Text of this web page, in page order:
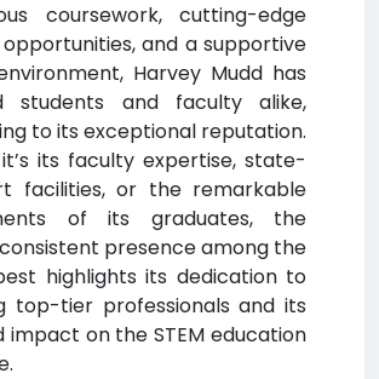
coursework, cutting-edge
and a supportive
Harvey Mudd has
students and faculty alike,
to its exceptional reputation.
its faculty expertise, state-
facilities, or the remarkable
of its graduates, the
presence among the
highlights its dedication to
top-tier professionals and its
impact on the STEM education